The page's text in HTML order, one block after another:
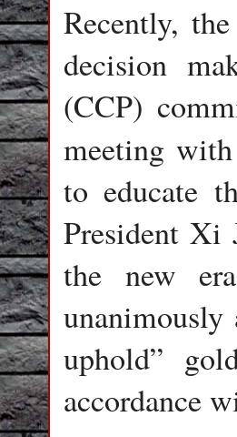
Recently,
decision
(CCP)
meeting
to educate
President Xi
the new
uphold”
accordance